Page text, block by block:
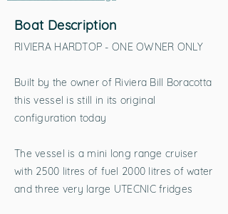
Boat Description
RIVIERA HARDTOP - ONE OWNER ONLY
Built by the owner of Riviera Bill Boracotta
this vessel is still in its original
configuration today
The vessel is a mini long range cruiser
with 2500 litres of fuel 2000 litres of water
and three very large UTECNIC fridges